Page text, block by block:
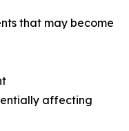
that may become
affecting